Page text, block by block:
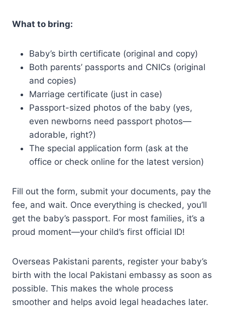
What to bring:
Baby’s birth certificate (original and copy)
Both parents’ passports and CNICs (original
and copies)
Marriage certificate (just in case)
Passport-sized photos of the baby (yes,
even newborns need passport photos—
adorable, right?)
The special application form (ask at the
office or check online for the latest version)
Fill out the form, submit your documents, pay the
fee, and wait. Once everything is checked, you’ll
get the baby’s passport. For most families, it’s a
proud moment—your child’s first official ID!
Overseas Pakistani parents, register your baby’s
birth with the local Pakistani embassy as soon as
possible. This makes the whole process
smoother and helps avoid legal headaches later.